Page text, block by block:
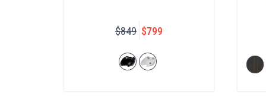
$849 $799